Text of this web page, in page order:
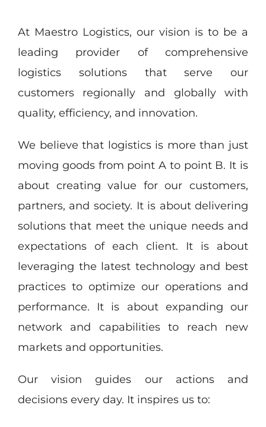
At Maestro Logistics, our vision is to be a
leading provider of comprehensive
logistics solutions that serve our
customers regionally and globally with
quality, efficiency, and innovation.
We believe that logistics is more than just
moving goods from point A to point B. It is
about creating value for our customers,
partners, and society. It is about delivering
solutions that meet the unique needs and
expectations of each client. It is about
leveraging the latest technology and best
practices to optimize our operations and
performance. It is about expanding our
network and capabilities to reach new
markets and opportunities.
Our vision guides our actions and
decisions every day. It inspires us to: